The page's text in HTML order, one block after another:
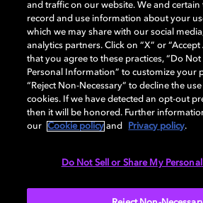
Dolby、ドルビー、およびダブルD記号は、アメ
他の国におけるドルビーラボラトリーズの商標
の他の商標はそれぞれの合法的権利保有者の所
Laboratories, Inc. All rights reserved.
Cookie Manager Privacy policy
and traffic on our website. We and
record and use information about your
which we may share with our social
analytics partners. Click on “X” or
that you agree to these practices, “Do Not
Personal Information” to customize your
“Reject Non-Necessary” to decline the
cookies. If we have detected an opt-out
then it will be honored. Further
our
Cookie policy and Privacy policy.
Do Not Sell or Share My